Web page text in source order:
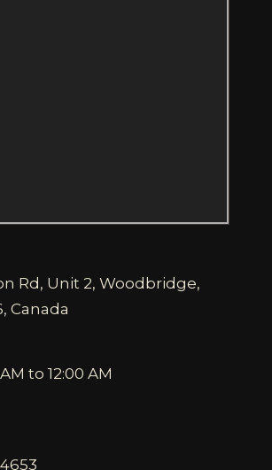
Rd, Unit 2, Woodbridge,
Canada
to 12:00 AM